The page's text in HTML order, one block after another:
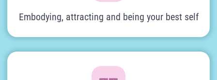
Embodying, attracting and being your best self